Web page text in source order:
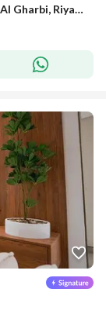
1 Bedroom Apartment For Rent in Al Nasim Al Gharbi, Riyadh